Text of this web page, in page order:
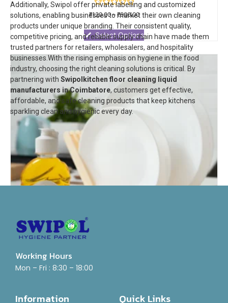
Rated
0
out
of
5
₹120.00– ₹900.00
Select Options
Dish Wash Gel
Additionally, Swipol offer private labelling and customized
solutions, enabling businesses to market their own cleaning
products under unique branding. Their consistent quality,
competitive pricing, and reliable supply chain have made them
trusted partners for retailers, wholesalers, and hospitality
businesses.With the rising emphasis on hygiene in the food
industry, choosing the right cleaning solutions is critical. By
partnering with Swipol kitchen floor cleaning liquid
manufacturers in Coimbatore, customers get effective,
affordable, and safe cleaning products that keep kitchens
sparkling clean and hygienic every day.
Working Hours
Mon – Fri : 8:30 – 18:00
Information Quick Links